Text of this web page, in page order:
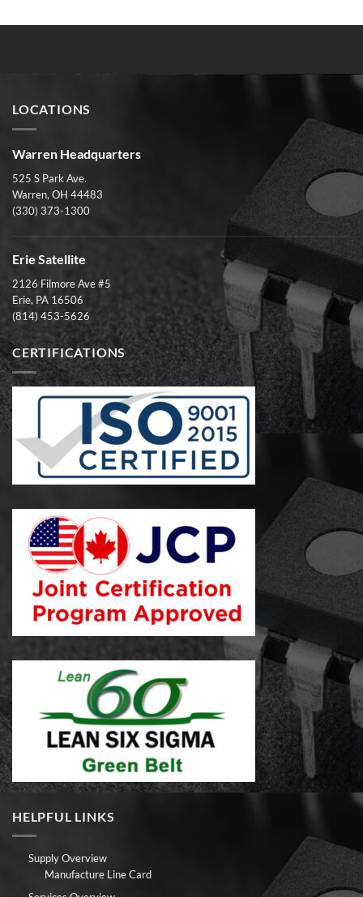
LOCATIONS
Warren Headquarters
525 S Park Ave.
Warren, OH 44483
(330) 373-1300
Erie Satellite
2126 Filmore Ave #5
Erie, PA 16506
(814) 453-5626
CERTIFICATIONS
HELPFUL LINKS
Supply Overview
Manufacture Line Card